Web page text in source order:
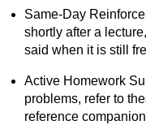
Same-Day
shortly after a
said when it is still
Active Homework
problems, refer to
reference